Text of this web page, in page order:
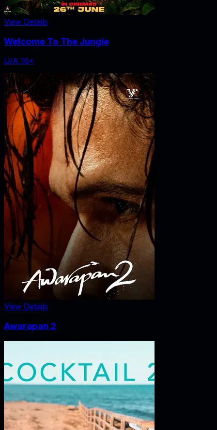
View Details
Welcome To The Jungle
U/A 16+
View Details
Awarapan 2